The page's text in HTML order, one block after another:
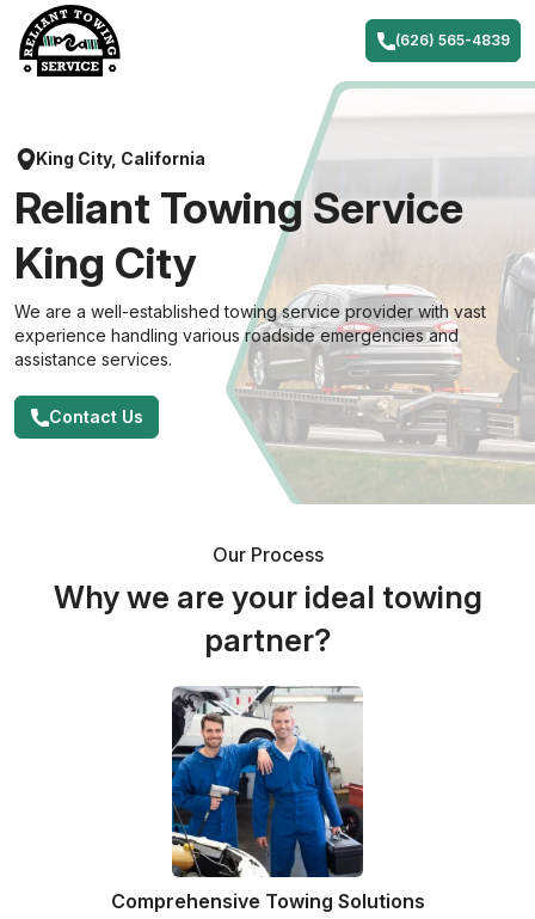
content
(626) 565-4839
King City, California
Reliant Towing Service
King City
We are a well-established towing service provider with vast
experience handling various roadside emergencies and
assistance services.
Contact Us
Our Process
Why we are your ideal towing
partner?
Comprehensive Towing Solutions